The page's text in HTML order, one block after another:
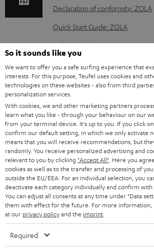
l
o
a
d
a
b
l
e
d
o
c
u
m
e
n
Declaration of conformity: ZOLA
Quick Start Guide: ZOLA
Safety Booklet: ZOLA
S
h
i
p
p
i
n
g
i
n
f
Shipping information
I
n
f
o
r
m
Legal guarantee
A
u
Audio lexicon: Technical terms
So it sounds like you
We want to offer you a safe surfing experience that
interests. For this purpose, Teufel uses cookies and
technologies on these websites - also from third
personalization services.
With cookies, we and other marketing partners
learn what you like - through your behaviour on our
from your terminal device. It's up to you: If you click on
confirm our default setting, in which we only activate
means that you will receive recommendations, but
randomly. You receive personalized advertising and
relevant to you by clicking "Accept All" . Here you
cookies as well as to the transfer and processing of
outside the EU/EEA. For an individual selection, you
deactivate each category individually and confirm with
You can adjust all consents at any time under "Data
them with effect for the future. For more information,
at our privacy policyand the imprint
Required